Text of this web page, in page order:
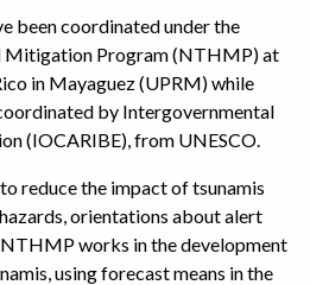
been coordinated under the
Mitigation Program (NTHMP) at
in Mayaguez (UPRM) while
by Intergovernmental
(IOCARIBE), from UNESCO.
reduce the impact of tsunamis
orientations about alert
works in the development
using forecast means in the